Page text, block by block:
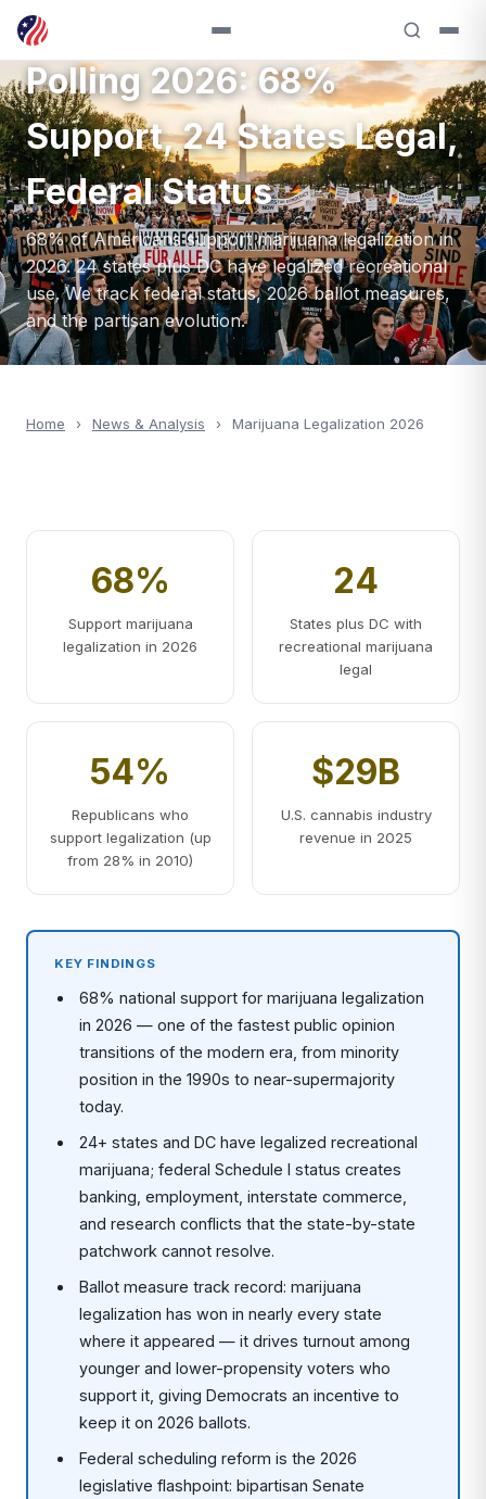
Marijuana Legalization
Polling 2026: 68%
Support, 24 States Legal,
Federal Status
68% of Americans support marijuana legalization in
2026. 24 states plus DC have legalized recreational
use. We track federal status, 2026 ballot measures,
and the partisan evolution.
Home › News & Analysis › Marijuana Legalization 2026
68%
Support marijuana
legalization in 2026
24
States plus DC with
recreational marijuana
legal
54%
Republicans who
support legalization (up
from 28% in 2010)
$29B
U.S. cannabis industry
revenue in 2025
KEY FINDINGS
68% national support for marijuana legalization
in 2026 — one of the fastest public opinion
transitions of the modern era, from minority
position in the 1990s to near-supermajority
today.
24+ states and DC have legalized recreational
marijuana; federal Schedule I status creates
banking, employment, interstate commerce,
and research conflicts that the state-by-state
patchwork cannot resolve.
Ballot measure track record: marijuana
legalization has won in nearly every state
where it appeared — it drives turnout among
younger and lower-propensity voters who
support it, giving Democrats an incentive to
keep it on 2026 ballots.
Federal scheduling reform is the 2026
legislative flashpoint: bipartisan Senate